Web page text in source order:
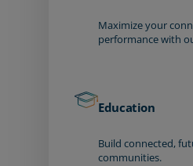
Maximize your
performance with
Education
Build connected,
communities.